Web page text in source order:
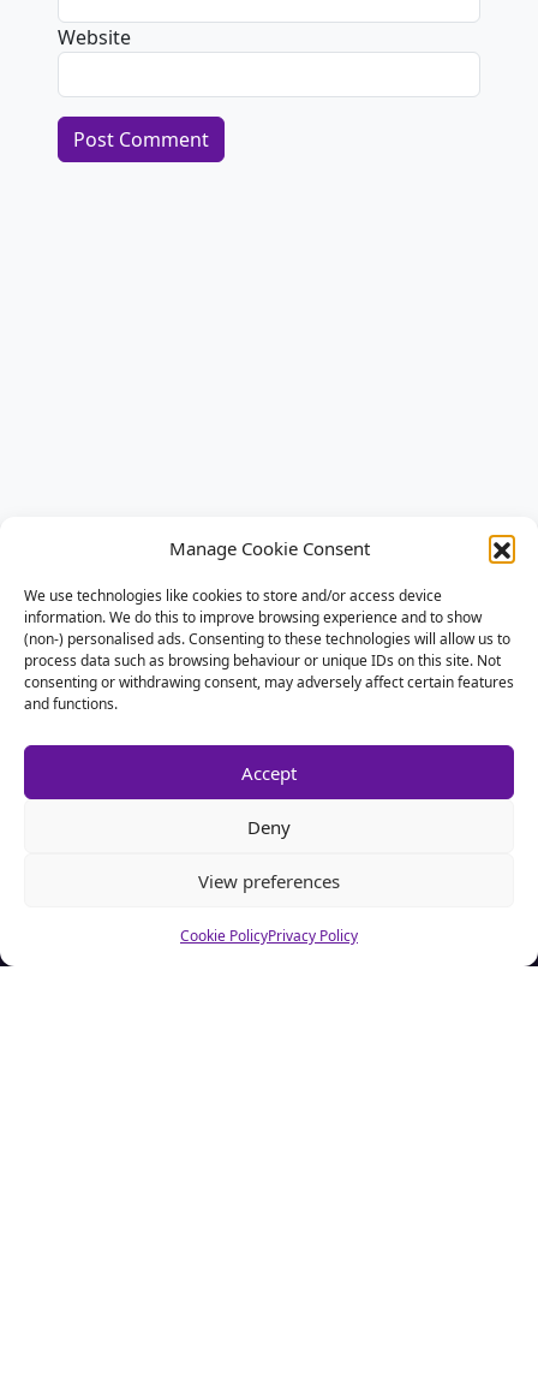
Manage Cookie Consent
We use technologies like cookies to store and/or access device
information. We do this to improve browsing experience and to show
(non-) personalised ads. Consenting to these technologies will allow us to
process data such as browsing behaviour or unique IDs on this site. Not
consenting or withdrawing consent, may adversely affect certain features
and functions.
Accept
Deny
View preferences
Cookie PolicyPrivacy Policy
Website
About CSA Hell.com